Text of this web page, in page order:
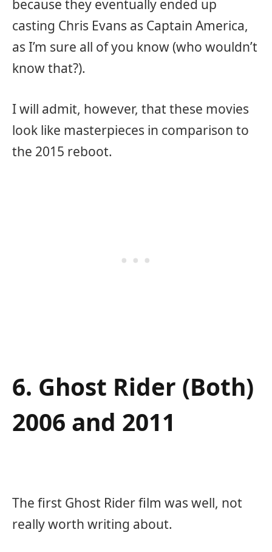
because they eventually ended up
casting Chris Evans as Captain America,
as I’m sure all of you know (who wouldn’t
know that?).
I will admit, however, that these movies
look like masterpieces in comparison to
the 2015 reboot.
6. Ghost Rider (Both)
2006 and 2011
The first Ghost Rider film was well, not
really worth writing about.